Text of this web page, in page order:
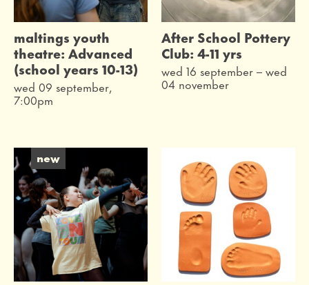
maltings youth
theatre: Advanced
(school years 10-13)
wed 09 september,
7:00pm
After School Pottery
Club: 4-11 yrs
wed 16 september–wed
04 november
new